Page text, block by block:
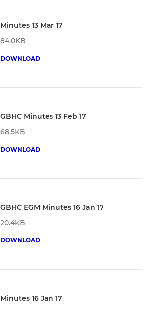
Minutes 13 Mar 17
84.0KB
DOWNLOAD
GBHC Minutes 13 Feb 17
68.5KB
DOWNLOAD
GBHC EGM Minutes 16 Jan 17
20.4KB
DOWNLOAD
Minutes 16 Jan 17